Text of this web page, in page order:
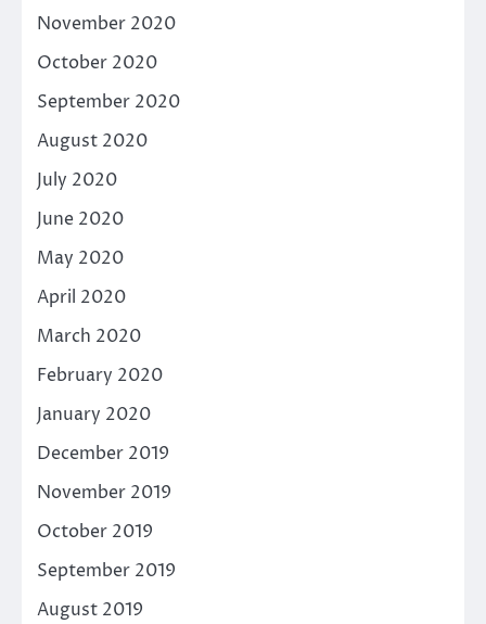
November 2020
October 2020
September 2020
August 2020
July 2020
June 2020
May 2020
April 2020
March 2020
February 2020
January 2020
December 2019
November 2019
October 2019
September 2019
August 2019